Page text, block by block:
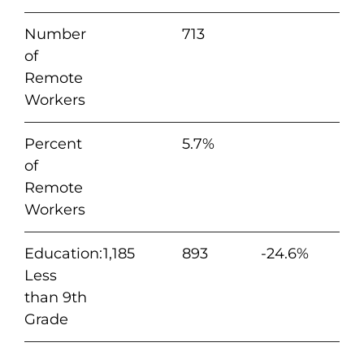
Number
of
Remote
Workers
713
Percent
of
Remote
Workers
5.7%
Education:
Less
than 9th
Grade
1,185 893 -24.6%